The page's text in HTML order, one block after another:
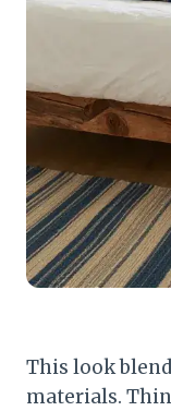
This look
materials.